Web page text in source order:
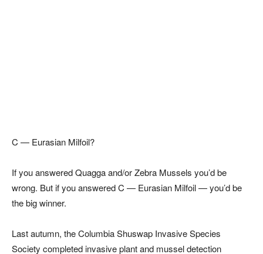
C — Eurasian Milfoil?
If you answered Quagga and/or Zebra Mussels you’d be
wrong. But if you answered C — Eurasian Milfoil — you’d be
the big winner.
Last autumn, the Columbia Shuswap Invasive Species
Society completed invasive plant and mussel detection